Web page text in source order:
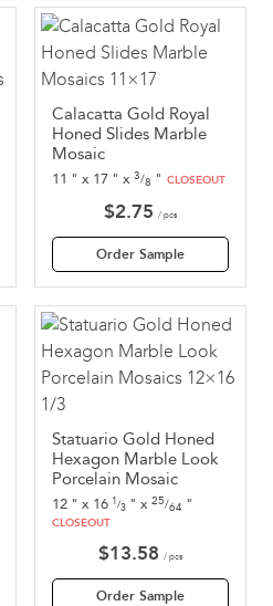
Calacatta Gold Royal
Honed Slides Marble
Mosaic
11 " x 17 " x 3/8 " CLOSEOUT
$2.75 / pcs
Order Sample
Statuario Gold Honed
Hexagon Marble Look
Porcelain Mosaic
12 " x 16 1 /3 " x 25/64 "
CLOSEOUT
$13.58 / pcs
Order Sample